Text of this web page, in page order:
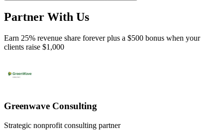
Partner With Us
Earn 25% revenue share forever plus a $500 bonus when your
clients raise $1,000
Greenwave Consulting
Strategic nonprofit consulting partner